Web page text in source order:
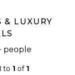
& LUXURY
people
to 1of 1